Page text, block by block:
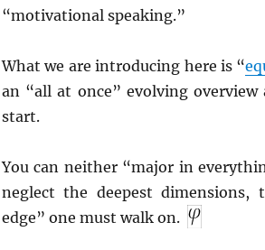
“motivational speaking.”
What we are introducing here is “
an “all at once” evolving
start.
You can neither “major in
neglect the deepest dimensions,
edge” one must walk on.